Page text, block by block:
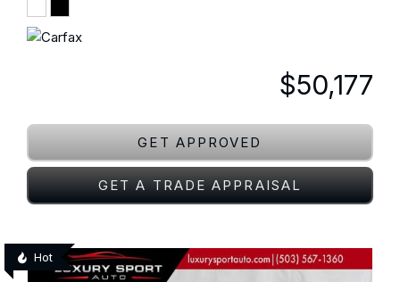
$50,177
GET APPROVED
GET A TRADE APPRAISAL
Hot